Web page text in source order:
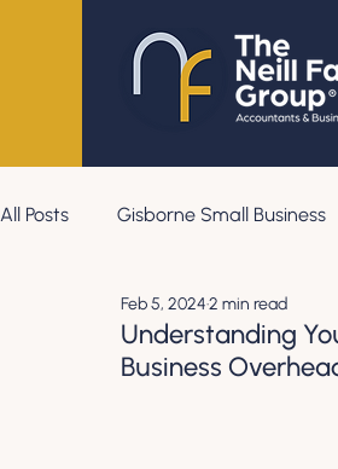
All Posts Gisborne Small Business
Understanding
Business
Feb 5, 20242 min read